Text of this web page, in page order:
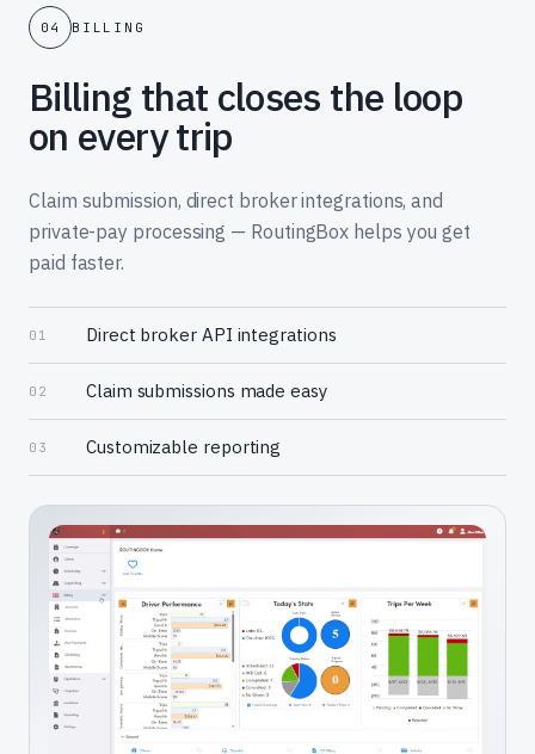
04 BILLING
Billing that closes the loop
on every trip
Claim submission, direct broker integrations, and
private-pay processing — RoutingBox helps you get
paid faster.
01 Direct broker API integrations
02 Claim submissions made easy
03 Customizable reporting